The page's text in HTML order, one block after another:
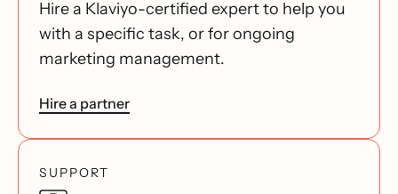
Hire a Klaviyo-certified expert to help you
with a specific task, or for ongoing
marketing management.
Hire a partner
SUPPORT